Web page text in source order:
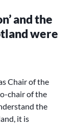
and the
were
Chair of the
chair of the
the
it is